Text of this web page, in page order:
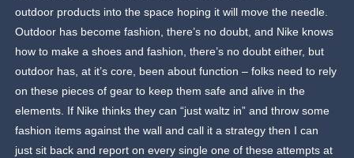
outdoor products into the space hoping it will move the needle.
Outdoor has become fashion, there’s no doubt, and Nike knows
how to make a shoes and fashion, there’s no doubt either, but
outdoor has, at it’s core, been about function – folks need to rely
on these pieces of gear to keep them safe and alive in the
elements. If Nike thinks they can “just waltz in” and throw some
fashion items against the wall and call it a strategy then I can
just sit back and report on every single one of these attempts at